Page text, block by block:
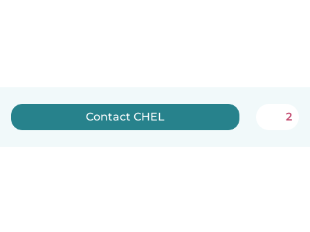
Contact CHEL 2